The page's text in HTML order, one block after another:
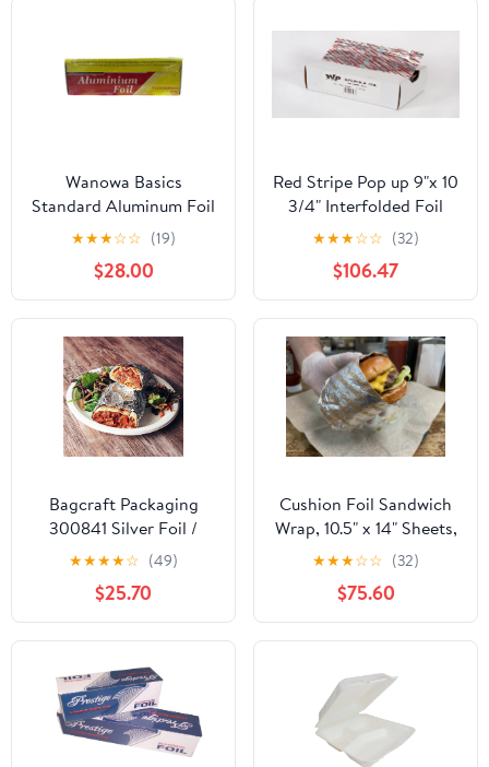
Wanowa Basics
Standard Aluminum Foil
Wrap, Commercial
Grade 1000ft Foil Wrap
for Food Service
Industry, Strong Silver
foil, 12 inches by 1000
Feet (1-Box)
★★★☆☆ (19)
$28.00
Red Stripe Pop up 9"x 10
3/4" Interfolded Foil
sheets 6 x 500/Pck
★★★☆☆ (32)
$106.47
Bagcraft Packaging
300841 Silver Foil /
Paper Wrap - 1000 / CS
★★★★☆ (49)
$25.70
Cushion Foil Sandwich
Wrap, 10.5" x 14" Sheets,
Cheeseburger Print
Yellow, 2500 Count
★★★☆☆ (32)
$75.60